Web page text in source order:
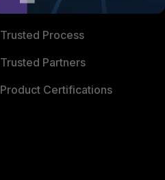
Trusted Company
Trusted Process
Trusted Partners
Product Certifications